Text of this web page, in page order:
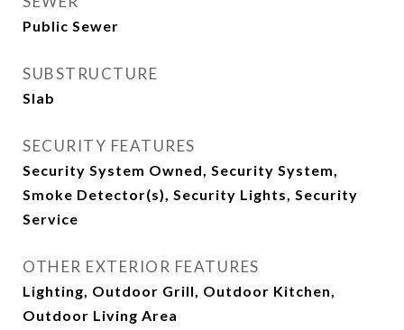
Public Sewer
SUBSTRUCTURE
Slab
SECURITY FEATURES
Security System Owned, Security System,
Smoke Detector(s), Security Lights, Security
Service
OTHER EXTERIOR FEATURES
Lighting, Outdoor Grill, Outdoor Kitchen,
Outdoor Living Area